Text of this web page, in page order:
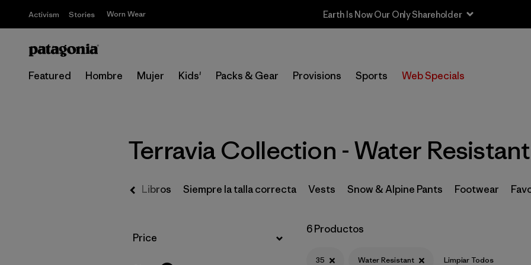
Activism Stories Worn Wear Earth Is Now Our Only Shareholder
Featured Hombre Mujer Kids' Packs & Gear Provisions Sports Web Specials
Filtrar por
Color
Filtrar por
Features & Processes 1
Terravia Collection - Water
Libros Siempre la talla correcta Vests Snow & Alpine Pants Footwear
Filtrar por
Price
6 Productos
35 Water Resistant Limpiar Todos